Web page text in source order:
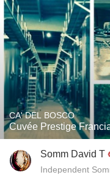
CA' DEL BOSCO
Cuvée Prestige
Somm David T
Independent